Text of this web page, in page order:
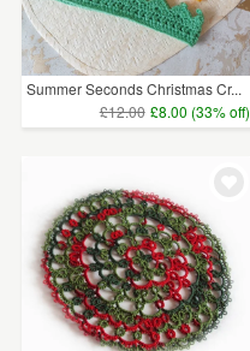
Summer Seconds Christmas Cr...
£12.00 £8.00 (33% off)